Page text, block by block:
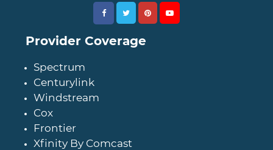
Provider Coverage
Spectrum
Centurylink
Windstream
Cox
Frontier
Xfinity By Comcast